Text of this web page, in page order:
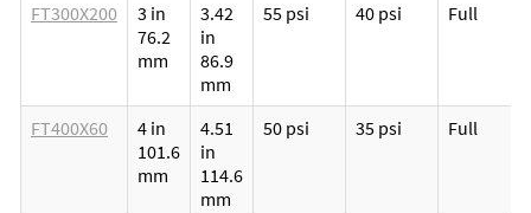
FT300X200
3 in
76.2
mm
3.42
in
86.9
mm
55 psi 40 psi Full
FT400X60
4 in
101.6
mm
4.51
in
114.6
mm
50 psi 35 psi Full